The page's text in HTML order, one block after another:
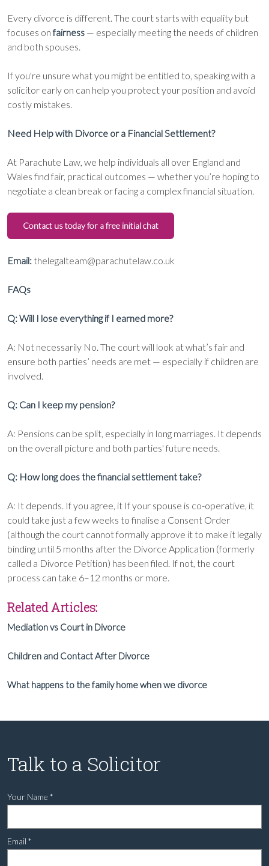
Every divorce is different. The court starts with equality but
focuses onfairness — especially meeting the needs of children
and both spouses.
If you're unsure what you might be entitled to, speaking with a
solicitor early on can help you protect your position and avoid
costly mistakes.
Need Help with Divorce or a Financial Settlement?
At Parachute Law, we help individuals all over England and
Wales find fair, practical outcomes — whether you’re hoping to
negotiate a clean break or facing a complex financial situation.
Contact us today for a free initial chat
Email: thelegalteam@parachutelaw.co.uk
FAQs
Q: Will I lose everything if I earned more?
A: Not necessarily No. The court will look at what’s fair and
ensure both parties’ needs are met — especially if children are
involved.
Q: Can I keep my pension?
A: Pensions can be split, especially in long marriages. It depends
on the overall picture and both parties' future needs.
Q: How long does the financial settlement take?
A: It depends. If you agree, it If your spouse is co-operative, it
could take just a few weeks to finalise a Consent Order
(although the court cannot formally approve it to make it legally
binding until 5 months after the Divorce Application (formerly
called a Divorce Petition) has been filed. If not, the court
process can take 6–12 months or more.
Related Articles:
Mediation vs Court in Divorce
Children and Contact After Divorce
What happens to the family home when we divorce
Talk to a Solicitor
Your Name *
Email *